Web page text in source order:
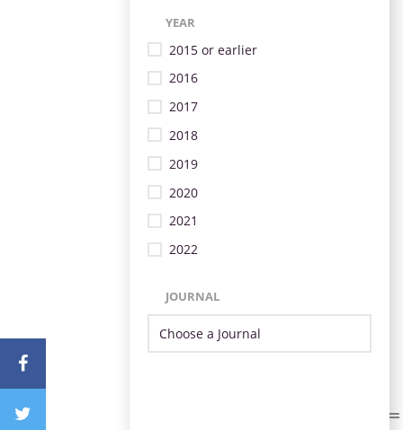
YEAR
2015 or earlier
2016
2017
2018
2019
2020
2021
2022
JOURNAL